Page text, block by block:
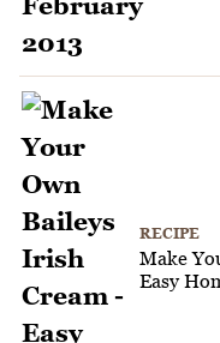
RECIPE
Make
Easy